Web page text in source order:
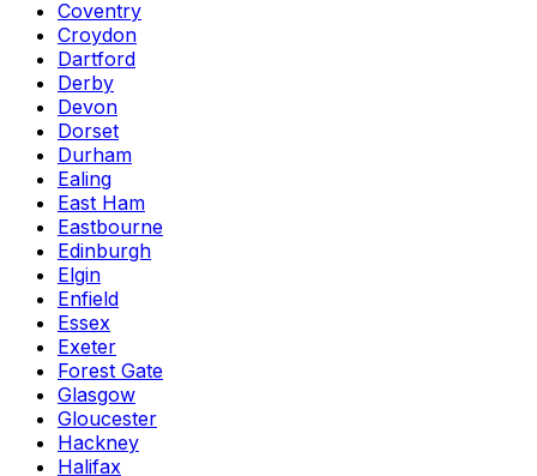
Coventry
Croydon
Dartford
Derby
Devon
Dorset
Durham
Ealing
East Ham
Eastbourne
Edinburgh
Elgin
Enfield
Essex
Exeter
Forest Gate
Glasgow
Gloucester
Hackney
Halifax